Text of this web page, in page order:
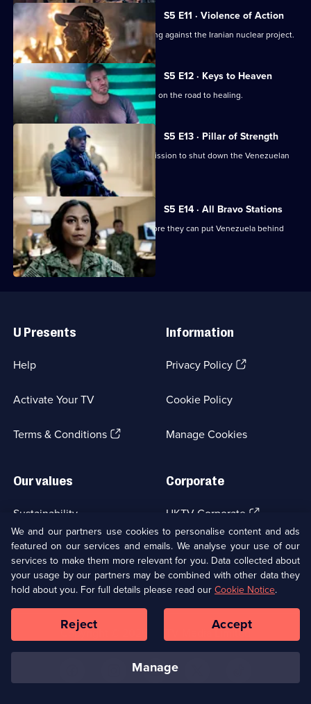
S5 E11 · Violence of Action
Bravo Team is in South America working against the Iranian nuclear project.
S5 E12 · Keys to Heaven
Jason must confront his deepest fears on the road to healing.
S5 E13 · Pillar of Strength
Bravo needs all hands on deck for a mission to shut down the Venezuelan
nuclear programme.
S5 E14 · All Bravo Stations
Bravo must make a daring escape before they can put Venezuela behind
them.
Links
U Presents
Help
Activate Your TV
Terms & Conditions(Opens
Information
Privacy Policy(Opens
tab)
Cookie Policy
Manage Cookies
Our values
Sustainability
Accessibilty
Modern slavery(Opens
in
a
new
browser
tab)
Corporate
UKTV Corporate (Opens
in
a
new
browser
tab)
UKTV Careers(Opens
in
a
new
tab)
Ways to Watch
Copyright © UKTV Media Limited
Media
Links
We and our partners use cookies to personalise content and ads
featured on our services and emails. We analyse your use of our
services to make them more relevant for you. Data collected about
your usage by our partners may be combined with other data they
hold about you. For full details please read ourCookie Notice.
manage
Reject Accept